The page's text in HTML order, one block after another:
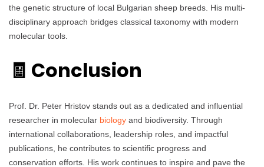
the genetic structure of local Bulgarian sheep breeds. His multi-
disciplinary approach bridges classical taxonomy with modern
molecular tools.
🧾 Conclusion
Prof. Dr. Peter Hristov stands out as a dedicated and influential
researcher in molecular biology and biodiversity. Through
international collaborations, leadership roles, and impactful
publications, he contributes to scientific progress and
conservation efforts. His work continues to inspire and pave the